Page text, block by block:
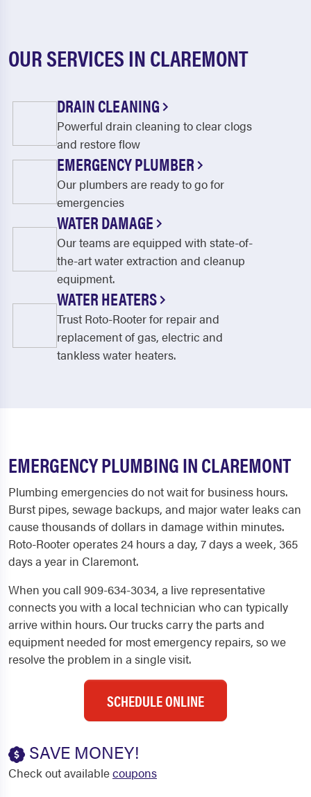
OUR SERVICES IN CLAREMONT
DRAIN CLEANING
Powerful drain cleaning to clear clogs
and restore flow
EMERGENCY PLUMBER
Our plumbers are ready to go for
emergencies
WATER DAMAGE
Our teams are equipped with state-of-
the-art water extraction and cleanup
equipment.
WATER HEATERS
Trust Roto-Rooter for repair and
replacement of gas, electric and
tankless water heaters.
EMERGENCY PLUMBING IN CLAREMONT
Plumbing emergencies do not wait for business hours.
Burst pipes, sewage backups, and major water leaks can
cause thousands of dollars in damage within minutes.
Roto-Rooter operates 24 hours a day, 7 days a week, 365
days a year in Claremont.
When you call 909-634-3034, a live representative
connects you with a local technician who can typically
arrive within hours. Our trucks carry the parts and
equipment needed for most emergency repairs, so we
resolve the problem in a single visit.
SCHEDULE ONLINE
SAVE MONEY!
Check out availablecoupons